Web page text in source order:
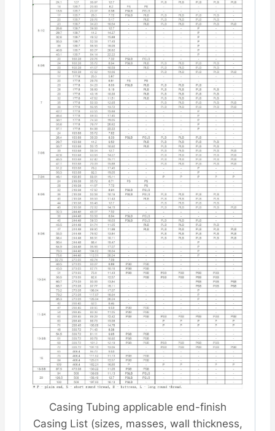
Casing Tubing applicable end-finish
Casing List (sizes, masses, wall thickness,